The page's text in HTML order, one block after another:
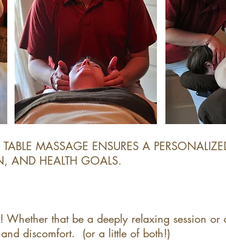
MASSAGE ENSURES A
AND HEALTH GOALS.
Whether that be a deeply relaxing session
discomfort. (or a little of both!)